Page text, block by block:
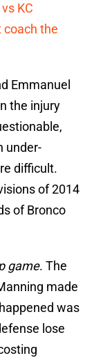
KC
coach the
Emmanuel
the injury
under-
difficult.
of 2014
of Bronco
game. The
made
was
lose